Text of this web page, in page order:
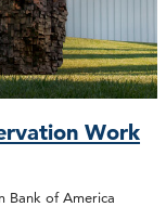
Work
Bank of America